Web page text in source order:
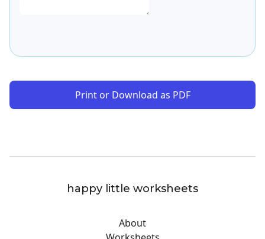
Print or Download as PDF
happy little worksheets
About